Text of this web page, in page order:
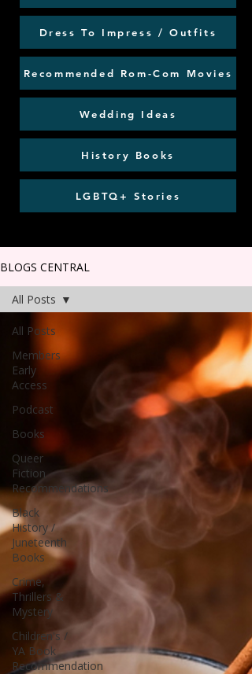
Dress To Impress / Outfits
Recommended Rom-Com Movies
Wedding Ideas
History Books
LGBTQ+ Stories
BLOGS CENTRAL
All Posts
Members
Early
Access
Podcast
Books
Queer
Fiction
Recommendations
Black
History /
Juneteenth
Books
Crime,
Thrillers &
Mystery
Children's /
YA Book
Recommendation
All Posts